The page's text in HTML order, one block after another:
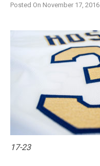
Posted On November 17, 2016
17-23